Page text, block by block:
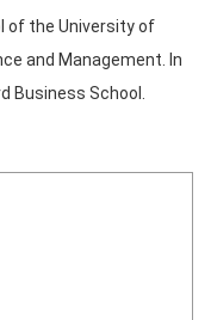
of the University of
and Management. In
Business School.